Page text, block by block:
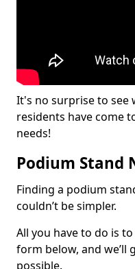
It's no surprise to see
residents have come
needs!
Podium Stand
Finding a podium
couldn’t be simpler.
All you have to do is
form below, and we’ll
possible.